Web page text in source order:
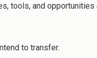
tools, and opportunities
to transfer.